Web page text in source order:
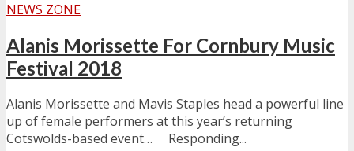
NEWS ZONE
Alanis Morissette For Cornbury Music
Festival 2018
Alanis Morissette and Mavis Staples head a powerful line
up of female performers at this year’s returning
Cotswolds-based event… Responding...